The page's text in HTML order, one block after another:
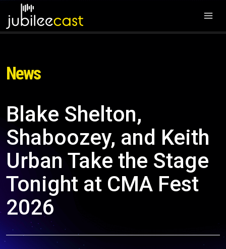
News
Blake Shelton,
Shaboozey, and Keith
Urban Take the Stage
Tonight at CMA Fest
2026